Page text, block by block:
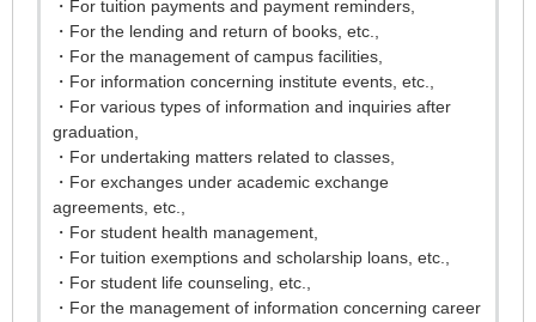
・For tuition payments and payment reminders,
・For the lending and return of books, etc.,
・For the management of campus facilities,
・For information concerning institute events, etc.,
・For various types of information and inquiries after
graduation,
・For undertaking matters related to classes,
・For exchanges under academic exchange
agreements, etc.,
・For student health management,
・For tuition exemptions and scholarship loans, etc.,
・For student life counseling, etc.,
・For the management of information concerning career